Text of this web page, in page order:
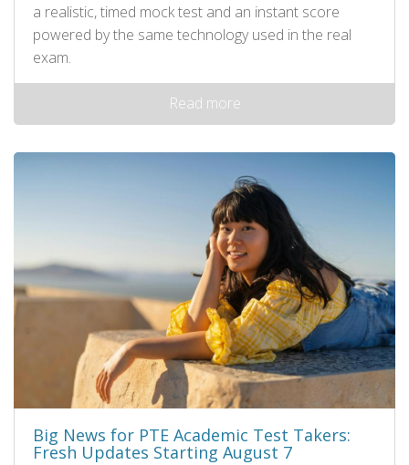
a realistic, timed mock test and an instant score
powered by the same technology used in the real
exam.
Read more
Big News for PTE Academic Test Takers:
Fresh Updates Starting August 7